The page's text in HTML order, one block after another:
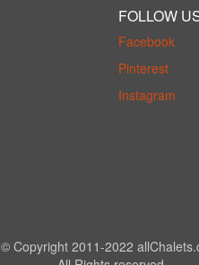
FOLLOW
Facebook
Pinterest
Instagram
© Copyright 2011-2022